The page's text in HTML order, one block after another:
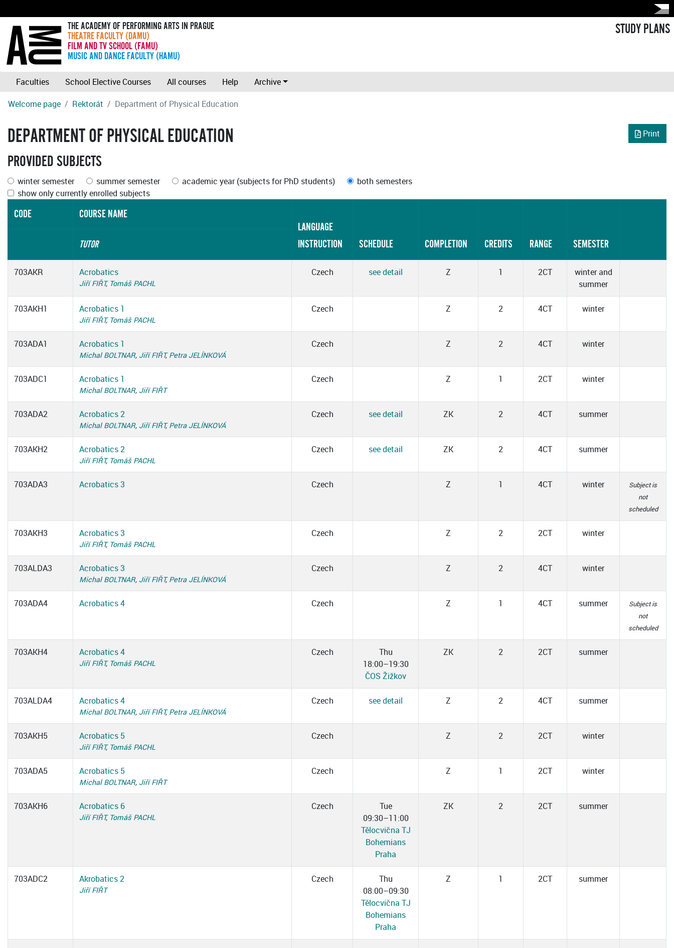
THE ACADEMY OF PERFORMING ARTS IN PRAGUE
THEATRE FACULTY (DAMU)
FILM AND TV SCHOOL (FAMU)
MUSIC AND DANCE FACULTY (HAMU)
STUDY PLANS
Faculties School Elective Courses All courses Help
Archive
Welcome page
Rektorát Department of Physical Education
Print
DEPARTMENT OF PHYSICAL EDUCATION
PROVIDED SUBJECTS
winter semester summer semester academic year (subjects for PhD students)
both semesters
show only currently enrolled subjects
CODE
COURSE NAME
LANGUAGE
INSTRUCTION
SCHEDULE COMPLETION CREDITS RANGE SEMESTER
TUTOR
703AKR Acrobatics
Jiří FIŘT, Tomáš PACHL
Czech see detail Z 1 2CT
winter and
summer
703AKH1 Acrobatics 1
Jiří FIŘT, Tomáš PACHL
Czech Z 2 4CT winter
703ADA1 Acrobatics 1
Michal BOLTNAR, Jiří FIŘT,Petra JELÍNKOVÁ
Czech Z 2 4CT winter
703ADC1 Acrobatics 1
Michal BOLTNAR, Jiří FIŘT
Czech Z 1 2CT winter
703ADA2 Acrobatics 2
Michal BOLTNAR, Jiří FIŘT,Petra JELÍNKOVÁ
Czech see detail ZK 2 4CT summer
703AKH2 Acrobatics 2
Jiří FIŘT, Tomáš PACHL
Czech see detail ZK 2 4CT summer
703ADA3 Acrobatics 3 Czech Z 1 4CT winter
Subject is
not
scheduled
703AKH3 Acrobatics 3
Jiří FIŘT, Tomáš PACHL
Czech Z 2 2CT winter
703ALDA3 Acrobatics 3
Michal BOLTNAR, Jiří FIŘT,Petra JELÍNKOVÁ
Czech Z 2 4CT winter
703ADA4 Acrobatics 4 Czech Z 1 4CT summer
Subject is
not
scheduled
703AKH4 Acrobatics 4
Jiří FIŘT, Tomáš PACHL
Czech
Thu
18:00–19:30
ČOS Žižkov
ZK 2 2CT summer
703ALDA4 Acrobatics 4
Michal BOLTNAR, Jiří FIŘT,Petra JELÍNKOVÁ
Czech see detail Z 2 4CT summer
703AKH5 Acrobatics 5
Jiří FIŘT, Tomáš PACHL
Czech Z 2 2CT winter
703ADA5 Acrobatics 5
Michal BOLTNAR, Jiří FIŘT
Czech Z 1 2CT winter
703AKH6 Acrobatics 6
Jiří FIŘT, Tomáš PACHL
Czech
Tue
09:30–11:00
Tělocvična TJ
Bohemians
Praha
ZK 2 2CT summer
703ADC2 Akrobatics 2
Jiří FIŘT
Czech
Thu
08:00–09:30
Tělocvična TJ
Bohemians
Praha
Z 1 2CT summer